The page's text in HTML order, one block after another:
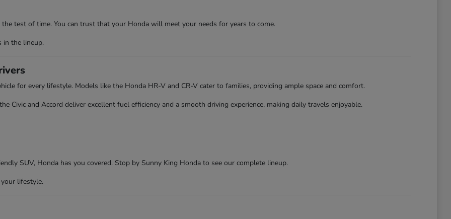
test of time. You can trust that your Honda will meet your needs for years to come.
in the lineup.
for every lifestyle. Models like the Honda HR-V and CR-V cater to families, providing ample space and comfort.
Civic and Accord deliver excellent fuel efficiency and a smooth driving experience, making daily travels enjoyable.
SUV, Honda has you covered. Stop by Sunny King Honda to see our complete lineup.
lifestyle.